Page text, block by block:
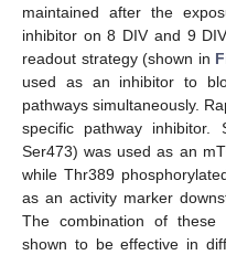
maintained after the
inhibitor on 8 DIV and 9
readout strategy (shown in
used as an inhibitor to
pathways simultaneously.
specific pathway inhibitor.
Ser473) was used as an
while Thr389
as an activity marker
The combination of these
shown to be effective in